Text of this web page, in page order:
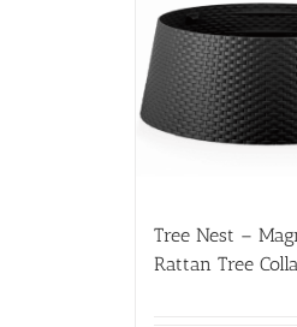
Tree Nest –
Rattan Tree